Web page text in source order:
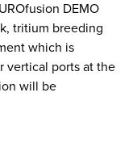
DEMO
tritium breeding
which is
vertical ports at the
will be